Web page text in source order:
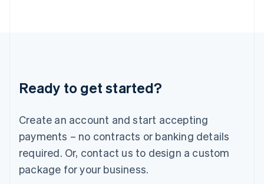
Ready to get started?
Create an account and start accepting
payments – no contracts or banking details
required. Or, contact us to design a custom
package for your business.
English
Luxembourg
Mainland China
简体中文
Malaysia
English 简体中文
Malta